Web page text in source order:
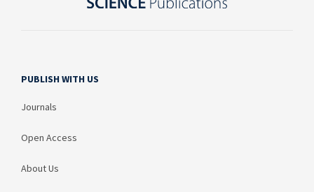
PUBLISH WITH US
Journals
Open Access
About Us